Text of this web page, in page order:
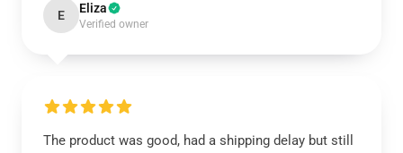
E Eliza
Verified owner
The product was good, had a shipping delay but still